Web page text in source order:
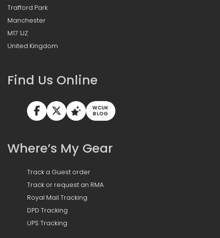
Trafford Park
Manchester
M17 1JZ
United Kingdom
Find Us Online
WCUK
BLOG
Where’s My Gear
Track a Guest order
Track or request an RMA
Royal Mail Tracking
DPD Tracking
UPS Tracking